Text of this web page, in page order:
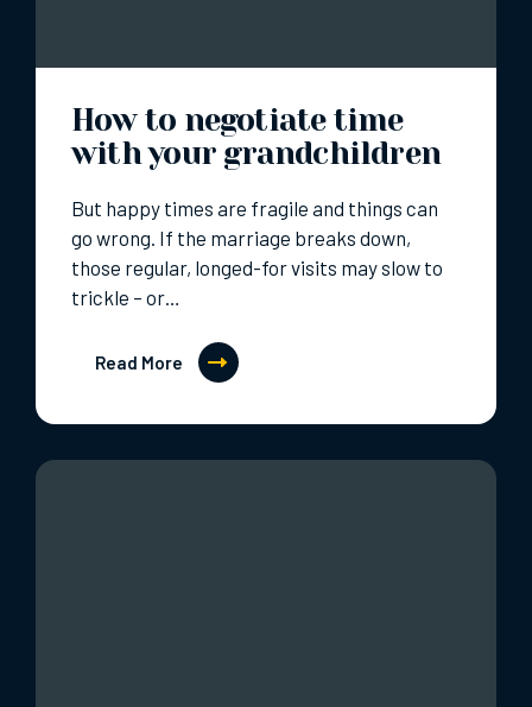
How to negotiate time
with your grandchildren
But happy times are fragile and things can
go wrong. If the marriage breaks down,
those regular, longed-for visits may slow to
trickle – or…
Read More